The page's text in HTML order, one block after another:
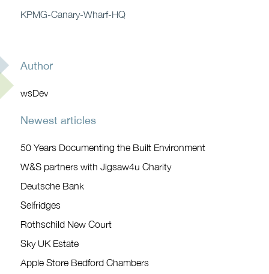
KPMG-Canary-Wharf-HQ
Author
wsDev
Newest articles
50 Years Documenting the Built Environment
W&S partners with Jigsaw4u Charity
Deutsche Bank
Selfridges
Rothschild New Court
Sky UK Estate
Apple Store Bedford Chambers